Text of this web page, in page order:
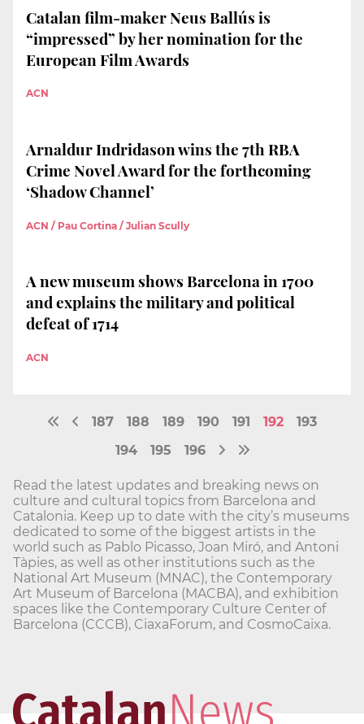
Catalan film-maker Neus Ballús is
“impressed” by her nomination for the
European Film Awards
ACN
Arnaldur Indridason wins the 7th RBA
Crime Novel Award for the forthcoming
‘Shadow Channel’
ACN / Pau Cortina / Julian Scully
A new museum shows Barcelona in 1700
and explains the military and political
defeat of 1714
ACN
187 188 189 190 191 192
193
194
195 196
Read the latest updates and breaking news on
culture and cultural topics from Barcelona and
Catalonia. Keep up to date with the city’s museums
dedicated to some of the biggest artists in the
world such as Pablo Picasso, Joan Miró, and Antoni
Tàpies, as well as other institutions such as the
National Art Museum (MNAC), the Contemporary
Art Museum of Barcelona (MACBA), and exhibition
spaces like the Contemporary Culture Center of
Barcelona (CCCB), CiaxaForum, and CosmoCaixa.